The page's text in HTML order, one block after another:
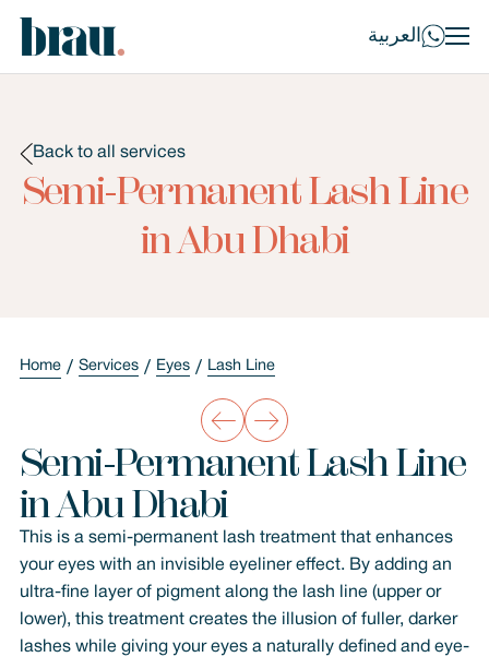
العربية
Back to all services
Semi-Permanent Lash Line
in Abu Dhabi
Home Services Eyes Lash Line
Semi-Permanent Lash Line
in Abu Dhabi
This is a semi-permanent lash treatment that enhances
your eyes with an invisible eyeliner effect. By adding an
ultra-fine layer of pigment along the lash line (upper or
lower), this treatment creates the illusion of fuller, darker
lashes while giving your eyes a naturally defined and eye-